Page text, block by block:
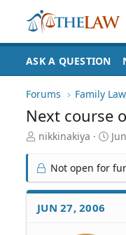
ASK A QUESTION
Forums Family
Next course
T
r
e
a
d
S
nikkinakiya
S
a
r
t
Not open for
JUN 27, 2006